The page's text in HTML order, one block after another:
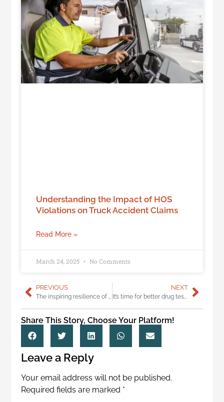
Understanding the Impact of HOS
Violations on Truck Accident Claims
Read More »
March 24, 2025 No Comments
PREVIOUS
The inspiring resilience of a young burn injury survivor
NEXT
It’s time for better drug tests for truckers
Share This Story, Choose Your Platform!
Leave a Reply
Your email address will not be published.
Required fields are marked *